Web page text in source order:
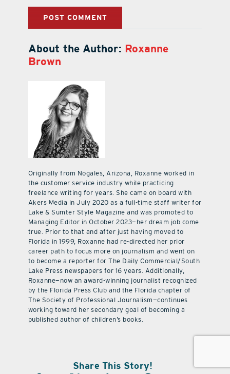
About the Author: Roxanne
Brown
Originally from Nogales, Arizona, Roxanne worked in
the customer service industry while practicing
freelance writing for years. She came on board with
Akers Media in July 2020 as a full-time staff writer for
Lake & Sumter Style Magazine and was promoted to
Managing Editor in October 2023—her dream job come
true. Prior to that and after just having moved to
Florida in 1999, Roxanne had re-directed her prior
career path to focus more on journalism and went on
to become a reporter for The Daily Commercial/South
Lake Press newspapers for 16 years. Additionally,
Roxanne—now an award-winning journalist recognized
by the Florida Press Club and the Florida chapter of
The Society of Professional Journalism—continues
working toward her secondary goal of becoming a
published author of children’s books.
Share This Story!